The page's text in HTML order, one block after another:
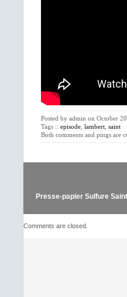
Posted by admin on October
Tags :: episode lambert saint
Both comments and pings are
Presse-papier Sulfure
Comments are closed.